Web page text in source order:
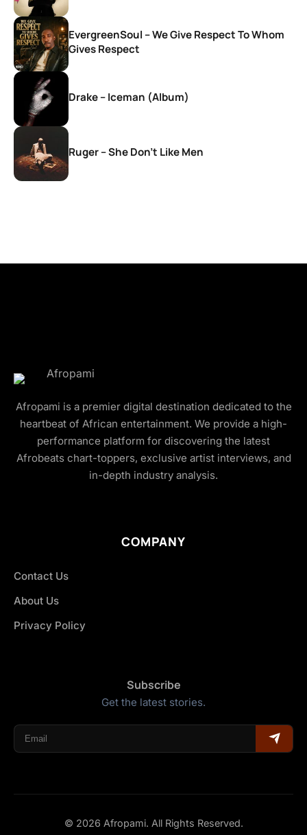
EvergreenSoul – We Give Respect To Whom
Gives Respect
Drake – Iceman (Album)
Ruger – She Don’t Like Men
Afropami is a premier digital destination dedicated to the
heartbeat of African entertainment. We provide a high-
performance platform for discovering the latest
Afrobeats chart-toppers, exclusive artist interviews, and
in-depth industry analysis.
COMPANY
Contact Us
About Us
Privacy Policy
Subscribe
Get the latest stories.
© 2026 Afropami. All Rights Reserved.